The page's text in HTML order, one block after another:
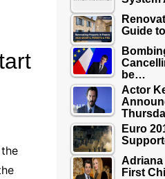
Guide
be…
Actor
Euro
Adriana
First